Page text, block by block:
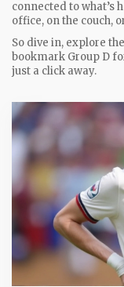
connected to what’s
office, on the couch,
So dive in, explore
bookmark Group D
just a click away.